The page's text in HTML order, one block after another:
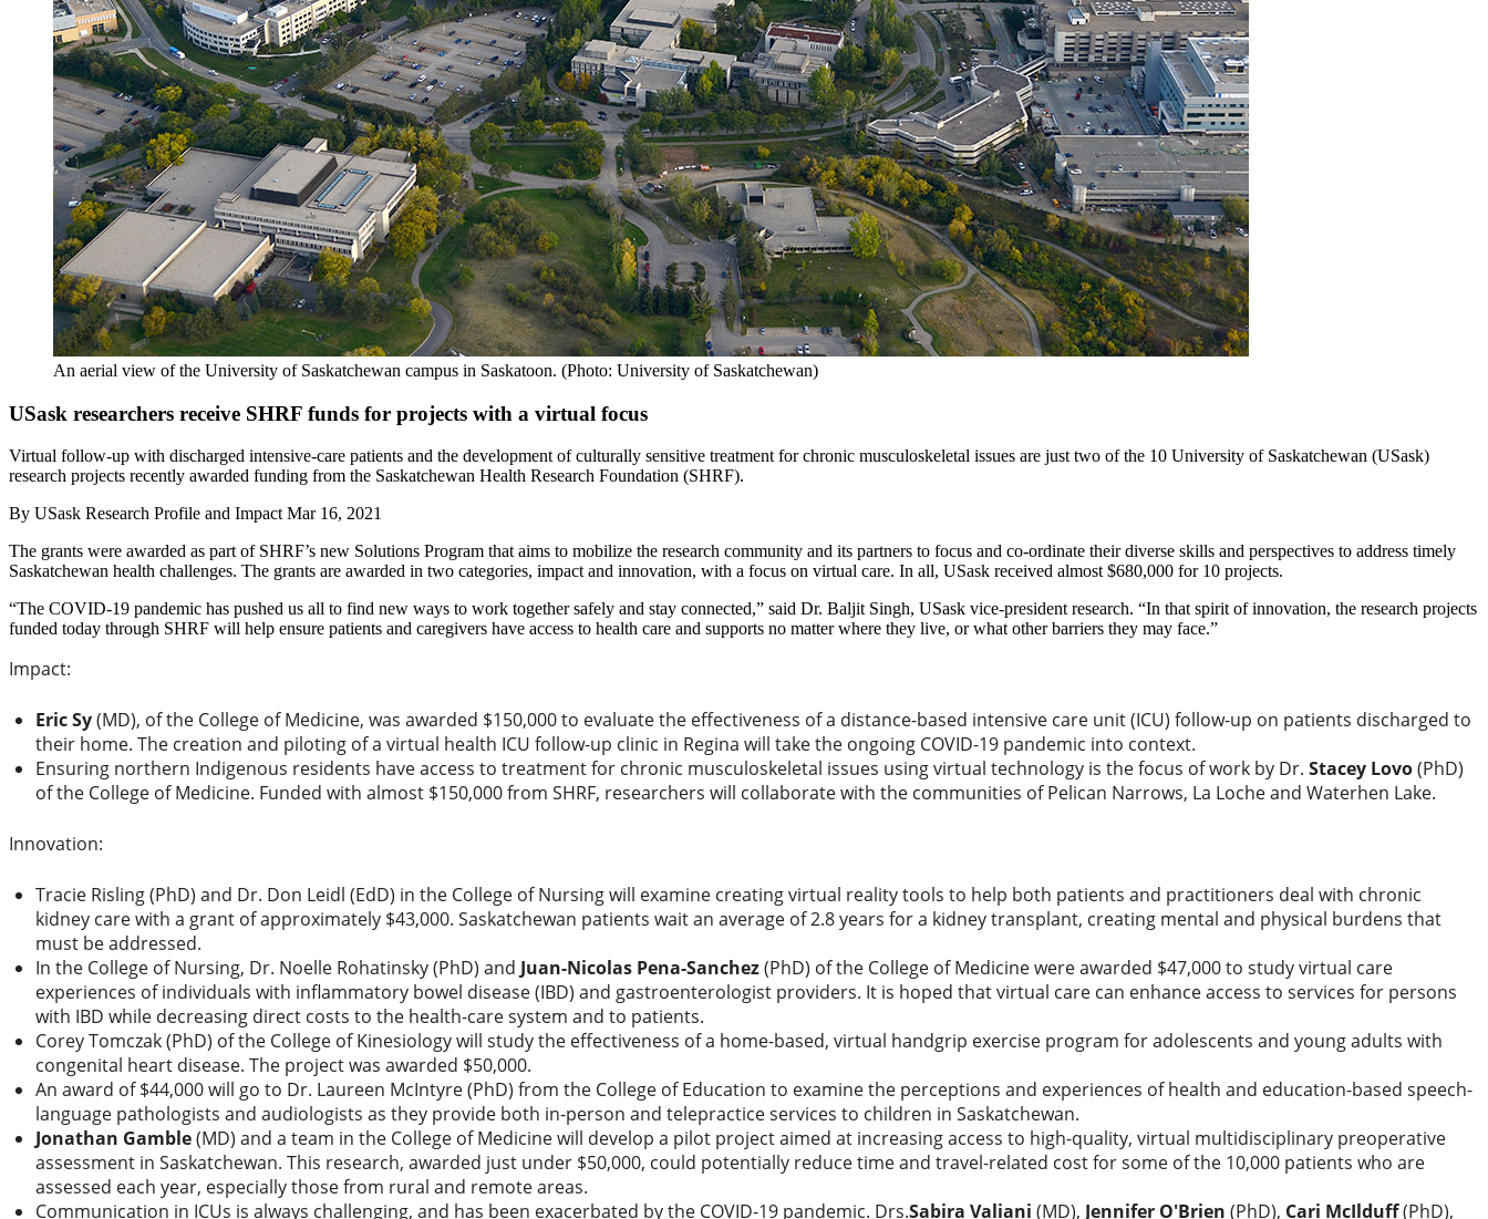
An aerial view of the University of Saskatchewan campus in Saskatoon. (Photo: University of Saskatchewan)
USask researchers receive SHRF funds for projects with a virtual focus
Virtual follow-up with discharged intensive-care patients and the development of culturally sensitive treatment for chronic musculoskeletal issues are just two of the 10 University of Saskatchewan (USask)
research projects recently awarded funding from the Saskatchewan Health Research Foundation (SHRF).
By USask Research Profile and ImpactMar 16, 2021
The grants were awarded as part of SHRF’s new Solutions Program that aims to mobilize the research community and its partners to focus and co-ordinate their diverse skills and perspectives to address timely
Saskatchewan health challenges. The grants are awarded in two categories, impact and innovation, with a focus on virtual care. In all, USask received almost $680,000 for 10 projects.
“The COVID-19 pandemic has pushed us all to find new ways to work together safely and stay connected,” said Dr. Baljit Singh, USask vice-president research. “In that spirit of innovation, the research projects
funded today through SHRF will help ensure patients and caregivers have access to health care and supports no matter where they live, or what other barriers they may face.”
Impact:
Eric Sy(MD), of the College of Medicine, was awarded $150,000 to evaluate the effectiveness of a distance-based intensive care unit (ICU) follow-up on patients discharged to
their home. The creation and piloting of a virtual health ICU follow-up clinic in Regina will take the ongoing COVID-19 pandemic into context.
Ensuring northern Indigenous residents have access to treatment for chronic musculoskeletal issues using virtual technology is the focus of work by Dr. Stacey Lovo(PhD)
of the College of Medicine. Funded with almost $150,000 from SHRF, researchers will collaborate with the communities of Pelican Narrows, La Loche and Waterhen Lake.
Innovation:
Tracie Risling (PhD) and Dr. Don Leidl (EdD) in the College of Nursing will examine creating virtual reality tools to help both patients and practitioners deal with chronic
kidney care with a grant of approximately $43,000. Saskatchewan patients wait an average of 2.8 years for a kidney transplant, creating mental and physical burdens that
must be addressed.
In the College of Nursing, Dr. Noelle Rohatinsky (PhD) and Juan-Nicolas Pena-Sanchez(PhD) of the College of Medicine were awarded $47,000 to study virtual care
experiences of individuals with inflammatory bowel disease (IBD) and gastroenterologist providers. It is hoped that virtual care can enhance access to services for persons
with IBD while decreasing direct costs to the health-care system and to patients.
Corey Tomczak (PhD) of the College of Kinesiology will study the effectiveness of a home-based, virtual handgrip exercise program for adolescents and young adults with
congenital heart disease. The project was awarded $50,000.
An award of $44,000 will go to Dr. Laureen McIntyre (PhD) from the College of Education to examine the perceptions and experiences of health and education-based speech-
language pathologists and audiologists as they provide both in-person and telepractice services to children in Saskatchewan.
Jonathan Gamble(MD) and a team in the College of Medicine will develop a pilot project aimed at increasing access to high-quality, virtual multidisciplinary preoperative
assessment in Saskatchewan. This research, awarded just under $50,000, could potentially reduce time and travel-related cost for some of the 10,000 patients who are
assessed each year, especially those from rural and remote areas.
Communication in ICUs is always challenging, and has been exacerbated by the COVID-19 pandemic. Drs.Sabira Valiani (MD), Jennifer O'Brien (PhD), Cari McIlduff(PhD),